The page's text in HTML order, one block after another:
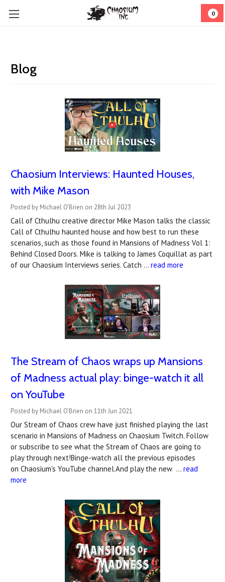
0
Blog
Chaosium Interviews: Haunted Houses,
with Mike Mason
Posted by Michael O'Brien on 28th Jul 2023
Call of Cthulhu creative director Mike Mason talks the classic
Call of Cthulhu haunted house and how best to run these
scenarios, such as those found in Mansions of Madness Vol 1:
Behind Closed Doors. Mike is talking to James Coquillat as part
of our Chaosium Interviews series. Catch … read more
The Stream of Chaos wraps up Mansions
of Madness actual play: binge-watch it all
on YouTube
Posted by Michael O'Brien on 11th Jun 2021
Our Stream of Chaos crew have just finished playing the last
scenario in Mansions of Madness on Chaosium Twitch. Follow
or subscribe to see what the Stream of Chaos are going to
play through next!Binge-watch all the previous episodes
on Chaosium's YouTube channel.And play the new … read
more